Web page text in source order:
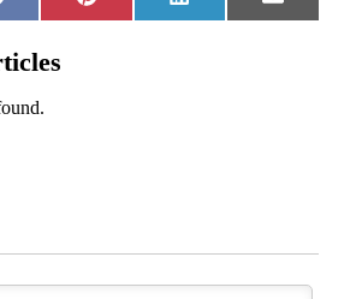
on
on
on
on